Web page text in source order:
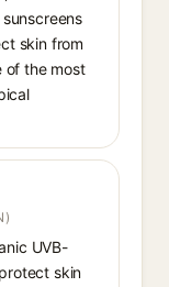
skin from
of the most
UVB-
skin